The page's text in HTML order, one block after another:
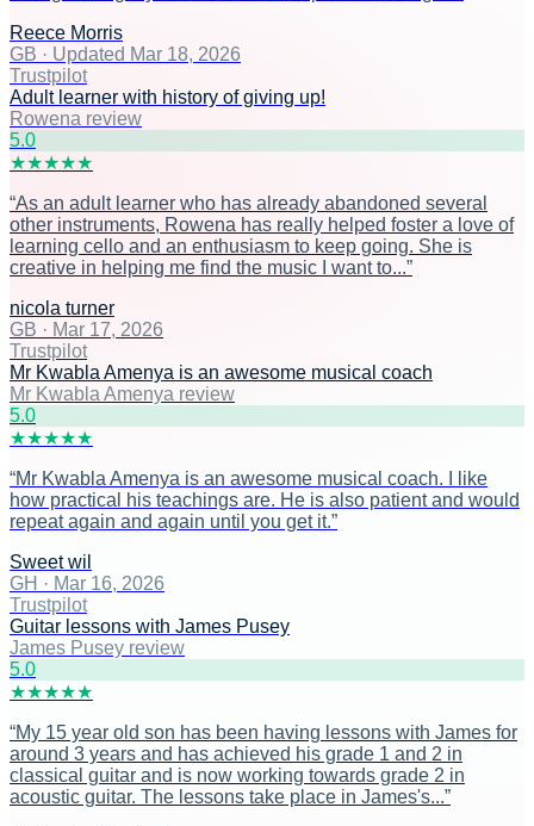
Reece Morris
GB · Updated Mar 18, 2026
Trustpilot
Adult learner with history of giving up!
Rowena review
5.0
★★★★★
“As an adult learner who has already abandoned several
other instruments, Rowena has really helped foster a love of
learning cello and an enthusiasm to keep going. She is
creative in helping me find the music I want to...”
nicola turner
GB · Mar 17, 2026
Trustpilot
Mr Kwabla Amenya is an awesome musical coach
Mr Kwabla Amenya review
5.0
★★★★★
“Mr Kwabla Amenya is an awesome musical coach. I like
how practical his teachings are. He is also patient and would
repeat again and again until you get it.”
Sweet wil
GH · Mar 16, 2026
Trustpilot
Guitar lessons with James Pusey
James Pusey review
5.0
★★★★★
“My 15 year old son has been having lessons with James for
around 3 years and has achieved his grade 1 and 2 in
classical guitar and is now working towards grade 2 in
acoustic guitar. The lessons take place in James's...”